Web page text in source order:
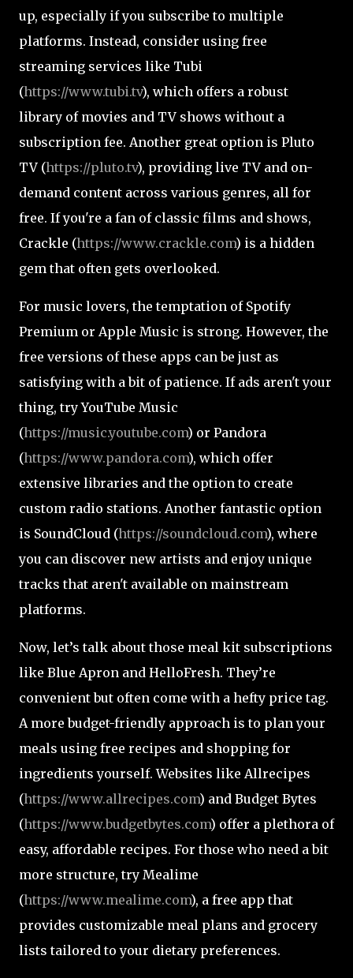
up, especially if you subscribe to multiple
platforms. Instead, consider using free
streaming services like Tubi
(https://www.tubi.tv), which offers a robust
library of movies and TV shows without a
subscription fee. Another great option is Pluto
TV (https://pluto.tv), providing live TV and on-
demand content across various genres, all for
free. If you're a fan of classic films and shows,
Crackle (https://www.crackle.com) is a hidden
gem that often gets overlooked.
For music lovers, the temptation of Spotify
Premium or Apple Music is strong. However, the
free versions of these apps can be just as
satisfying with a bit of patience. If ads aren't your
thing, try YouTube Music
(https://music.youtube.com) or Pandora
(https://www.pandora.com), which offer
extensive libraries and the option to create
custom radio stations. Another fantastic option
is SoundCloud (https://soundcloud.com), where
you can discover new artists and enjoy unique
tracks that aren't available on mainstream
platforms.
Now, let’s talk about those meal kit subscriptions
like Blue Apron and HelloFresh. They’re
convenient but often come with a hefty price tag.
A more budget-friendly approach is to plan your
meals using free recipes and shopping for
ingredients yourself. Websites like Allrecipes
(https://www.allrecipes.com) and Budget Bytes
(https://www.budgetbytes.com) offer a plethora of
easy, affordable recipes. For those who need a bit
more structure, try Mealime
(https://www.mealime.com), a free app that
provides customizable meal plans and grocery
lists tailored to your dietary preferences.